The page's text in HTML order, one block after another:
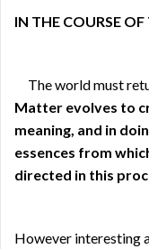
IN THE COURSE OF
The world must
Matter evolves to
meaning, and in
essences from
directed in this
However interesting